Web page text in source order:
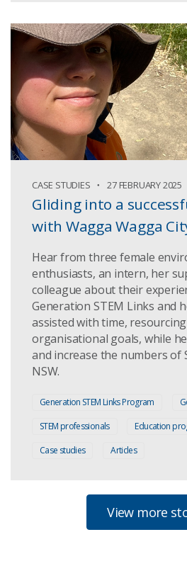
CASE STUDIES 27 FEBRUARY 2025
Gliding into a
with Wagga Wagga
Hear from three female
enthusiasts, an intern, her
colleague about their
Generation STEM Links and
assisted with time,
organisational goals, while
and increase the numbers of
NSW.
Generation STEM Links Program
STEM professionals
Education
Case studies
Articles
View more